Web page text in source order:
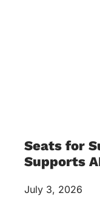
Seats for
Supports
July 3, 2026